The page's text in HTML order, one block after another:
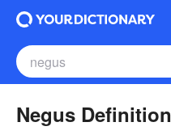
Negus Definition